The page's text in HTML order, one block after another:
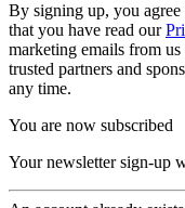
By signing up, you
that you have read our
marketing emails from
trusted partners and
any time.
You are now subscribed
Your newsletter sign-up